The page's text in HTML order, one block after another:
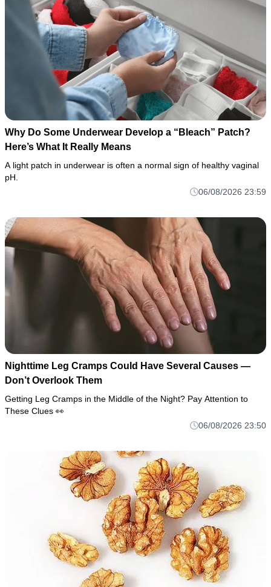
Why Do Some Underwear Develop a “Bleach” Patch?
Here’s What It Really Means
A light patch in underwear is often a normal sign of healthy vaginal
pH.
06/08/2026 23:59
Nighttime Leg Cramps Could Have Several Causes —
Don’t Overlook Them
Getting Leg Cramps in the Middle of the Night? Pay Attention to
These Clues 👀
06/08/2026 23:50